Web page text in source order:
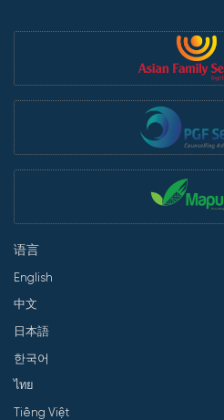
语言
English
中文
日本語
한국어
ไทย
Tiếng Việt